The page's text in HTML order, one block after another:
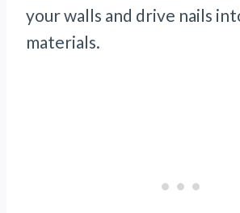
your walls and drive nails
materials.